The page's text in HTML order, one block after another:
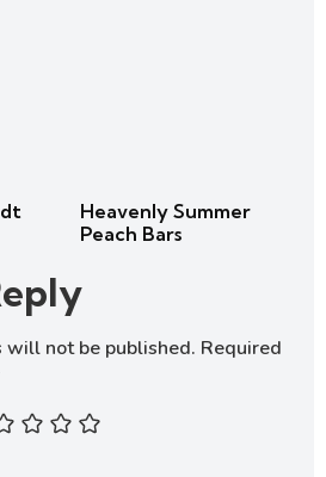
Heavenly Summer
Peach Bars
will not be published. Required